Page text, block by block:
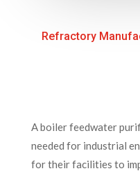
Refractory
A boiler feedwater
needed for industrial
for their facilities to